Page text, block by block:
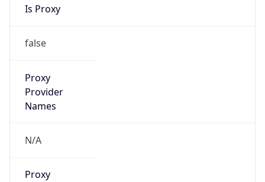
Is Proxy
false
Proxy
Provider
Names
N/A
Proxy